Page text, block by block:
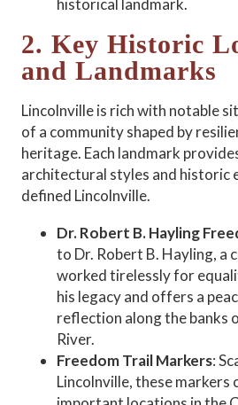
historical landmark.
2. Key Historic
and Landmarks
Lincolnville is rich with notable
of a community shaped by
heritage. Each landmark
architectural styles and historic
defined Lincolnville.
Dr. Robert B. Hayling
to Dr. Robert B. Hayling, a
worked tirelessly for
his legacy and offers a
reflection along the banks
River.
Freedom Trail Markers:
Lincolnville, these markers